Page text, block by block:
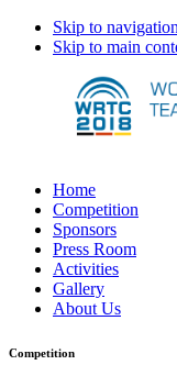
Skip to
Skip to main
Home
Competition
Sponsors
Press Room
Activities
Gallery
About Us
Competition